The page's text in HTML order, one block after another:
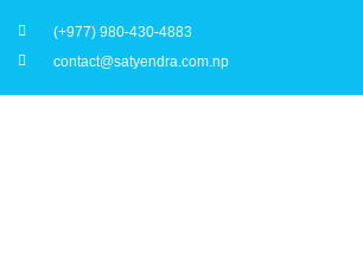
(+977) 980-430-4883
contact@satyendra.com.np